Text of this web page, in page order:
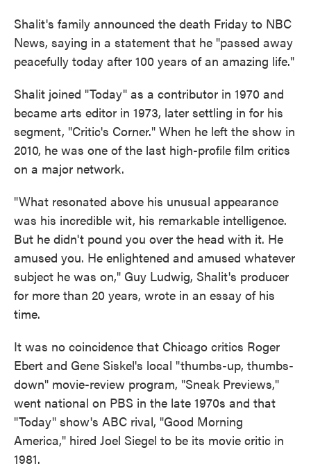
Shalit's family announced the death Friday to NBC
News, saying in a statement that he "passed away
peacefully today after 100 years of an amazing life."
Shalit joined "Today" as a contributor in 1970 and
became arts editor in 1973, later settling in for his
segment, "Critic's Corner." When he left the show in
2010, he was one of the last high-profile film critics
on a major network.
"What resonated above his unusual appearance
was his incredible wit, his remarkable intelligence.
But he didn't pound you over the head with it. He
amused you. He enlightened and amused whatever
subject he was on," Guy Ludwig, Shalit's producer
for more than 20 years, wrote in an essay of his
time.
It was no coincidence that Chicago critics Roger
Ebert and Gene Siskel's local "thumbs-up, thumbs-
down" movie-review program, "Sneak Previews,"
went national on PBS in the late 1970s and that
"Today" show's ABC rival, "Good Morning
America," hired Joel Siegel to be its movie critic in
1981.